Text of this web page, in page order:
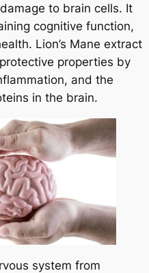
to brain cells. It
cognitive function,
Lion’s Mane extract
properties by
and the
in the brain.
system from